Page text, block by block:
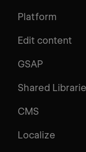
Platform
Edit content
GSAP
Shared
CMS
Localize